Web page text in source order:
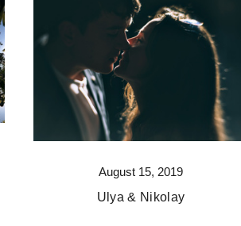
August 15, 2019
Ulya & Nikolay